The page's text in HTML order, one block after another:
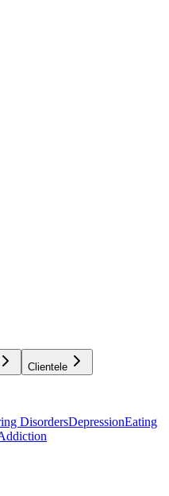
Clientele
DisordersDepressionEating